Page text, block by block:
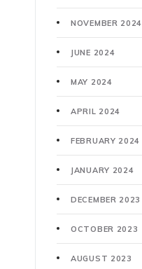
NOVEMBER 2024
JUNE 2024
MAY 2024
APRIL 2024
FEBRUARY 2024
JANUARY 2024
DECEMBER 2023
OCTOBER 2023
AUGUST 2023